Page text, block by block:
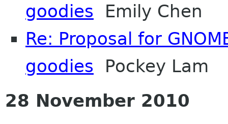
goodies Emily Chen
Re: Proposal for
goodies Pockey Lam
28 November 2010